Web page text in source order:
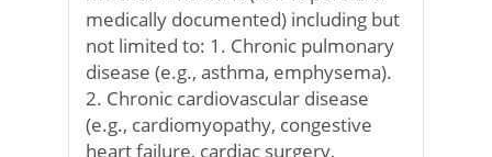
medically documented) including but
not limited to: 1. Chronic pulmonary
disease (e.g., asthma, emphysema).
2. Chronic cardiovascular disease
(e.g., cardiomyopathy, congestive
heart failure, cardiac surgery,